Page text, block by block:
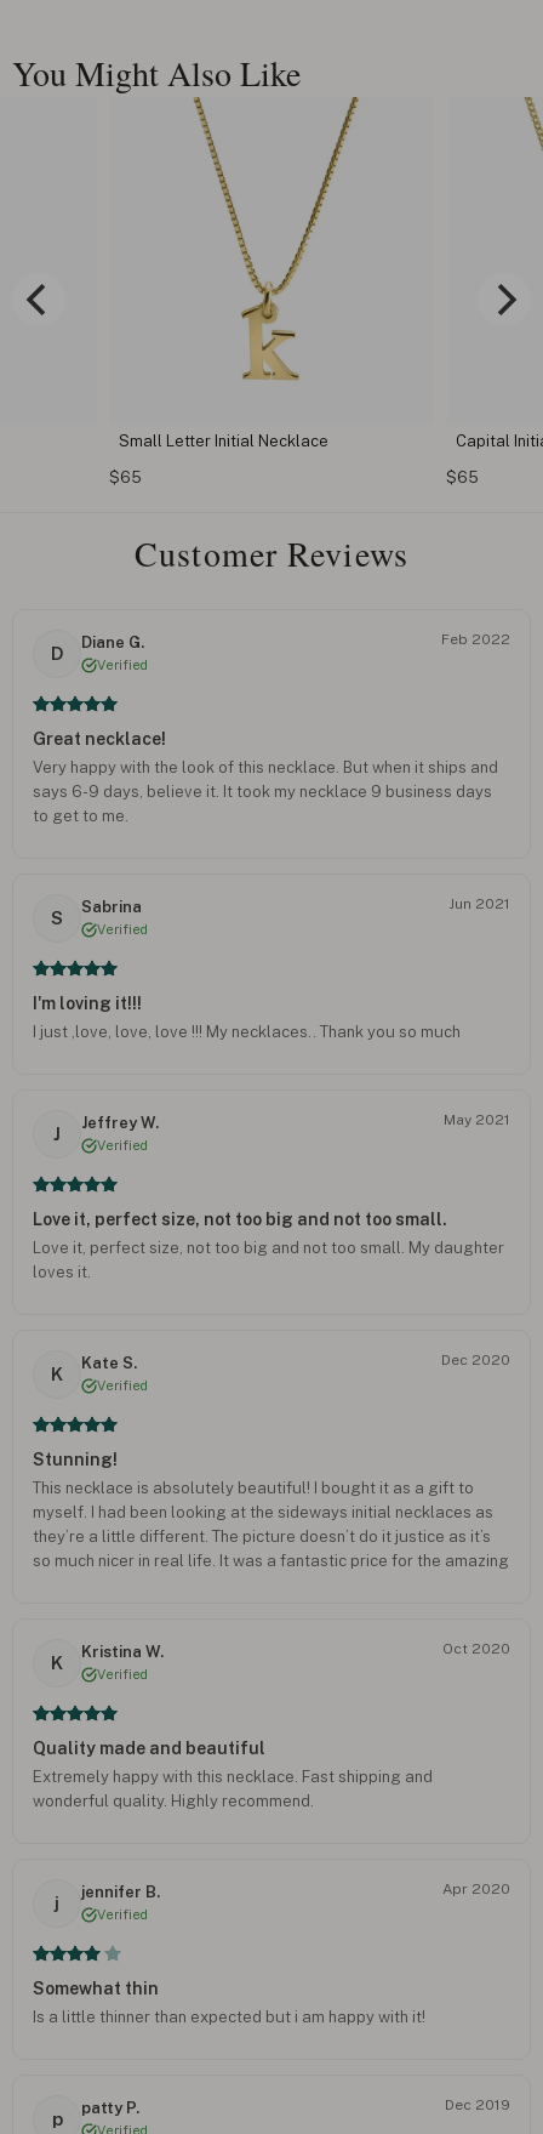
You Might Also Like
Small Letter Initial Necklace
Capital Initial Letter
Customer Reviews
D
Diane G.
Verified
Feb 2022
Great necklace!
Very happy with the look of this necklace. But when it ships and
says 6-9 days, believe it. It took my necklace 9 business days
to get to me.
S
Sabrina
Verified
Jun 2021
I'm loving it!!!
I just ,love, love, love !!! My necklaces.. Thank you so much
J
Jeffrey W.
Verified
May 2021
Love it, perfect size, not too big and not too small.
Love it, perfect size, not too big and not too small. My daughter
loves it.
K
Kate S.
Verified
Dec 2020
Stunning!
This necklace is absolutely beautiful! I bought it as a gift to
myself. I had been looking at the sideways initial necklaces as
they’re a little different. The picture doesn’t do it justice as it’s
so much nicer in real life. It was a fantastic price for the amazing
K
Kristina W.
Verified
Oct 2020
Quality made and beautiful
Extremely happy with this necklace. Fast shipping and
wonderful quality. Highly recommend.
j
jennifer B.
Verified
Apr 2020
Somewhat thin
Is a little thinner than expected but i am happy with it!
p
patty P.
Verified
Dec 2019